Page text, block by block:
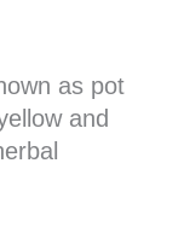
as pot
and